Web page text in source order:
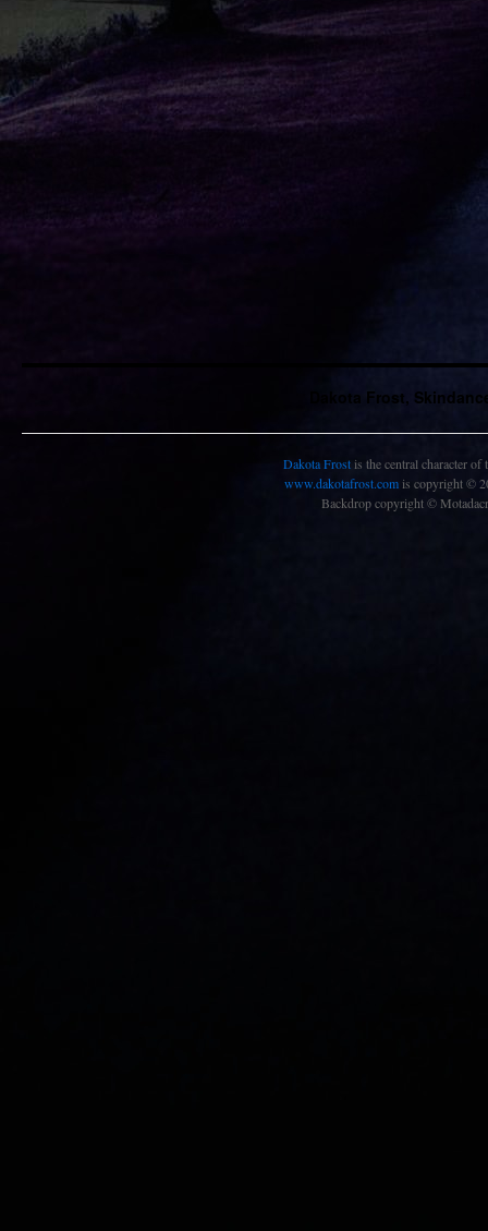
Dakota Frost,
Dakota Frostis the central character of
www.dakotafrost.com is copyright ©
Backdrop copyright ©